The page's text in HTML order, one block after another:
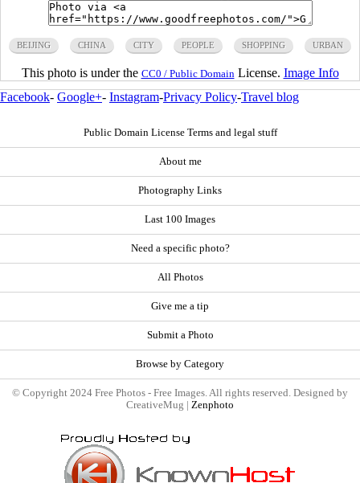
BEIJING CHINA CITY PEOPLE SHOPPING URBAN
This photo is under the CC0 / Public Domain License. Image Info
Facebook- Google+- Instagram-Privacy Policy-Travel blog
Public Domain License Terms and legal stuff
About me
Photography Links
Last 100 Images
Need a specific photo?
All Photos
Give me a tip
Submit a Photo
Browse by Category
© Copyright 2024 Free Photos - Free Images. All rights reserved. Designed by
CreativeMug | Zenphoto